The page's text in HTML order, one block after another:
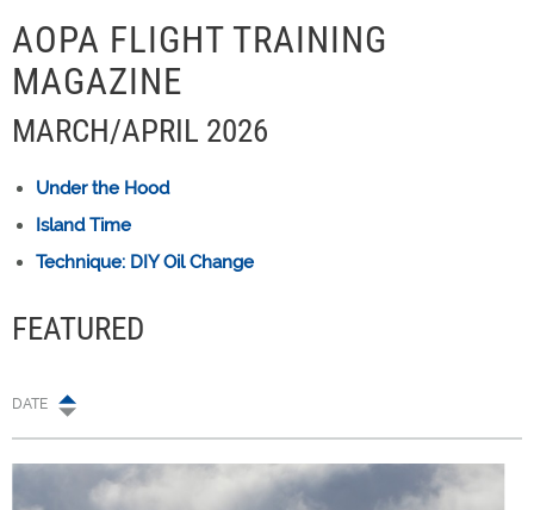
AOPA FLIGHT TRAINING
MAGAZINE
MARCH/APRIL 2026
Under the Hood
Island Time
Technique: DIY Oil Change
FEATURED
DATE